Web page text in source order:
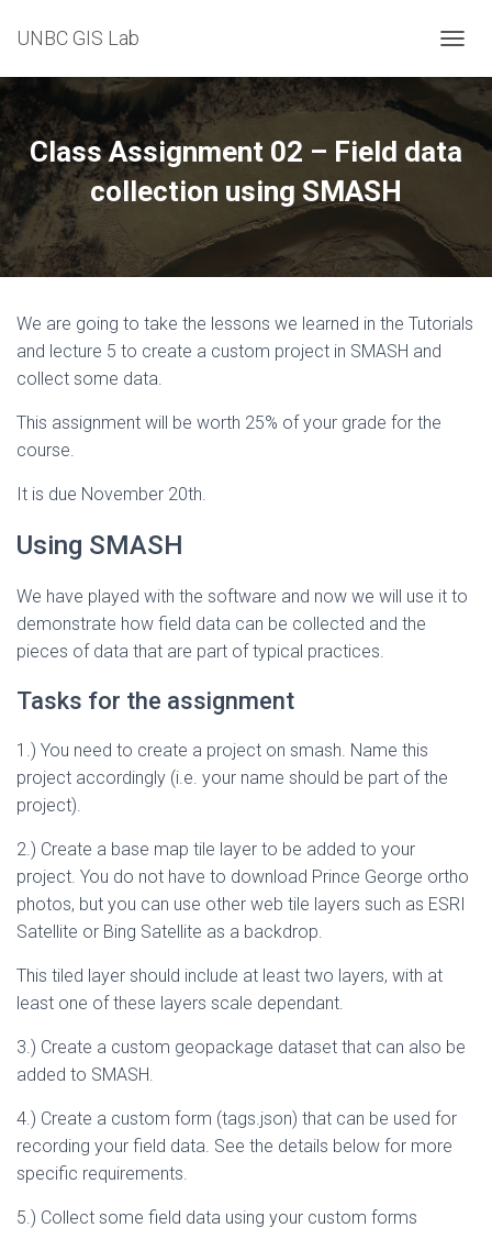
UNBC GIS Lab
O
L
E
G
I
Class Assignment 02 – Field data
collection using SMASH
We are going to take the lessons we learned in the Tutorials
and lecture 5 to create a custom project in SMASH and
collect some data.
This assignment will be worth 25% of your grade for the
course.
It is due November 20th.
Using SMASH
We have played with the software and now we will use it to
demonstrate how field data can be collected and the
pieces of data that are part of typical practices.
Tasks for the assignment
1.) You need to create a project on smash. Name this
project accordingly (i.e. your name should be part of the
project).
2.) Create a base map tile layer to be added to your
project. You do not have to download Prince George ortho
photos, but you can use other web tile layers such as ESRI
Satellite or Bing Satellite as a backdrop.
This tiled layer should include at least two layers, with at
least one of these layers scale dependant.
3.) Create a custom geopackage dataset that can also be
added to SMASH.
4.) Create a custom form (tags.json) that can be used for
recording your field data. See the details below for more
specific requirements.
5.) Collect some field data using your custom forms